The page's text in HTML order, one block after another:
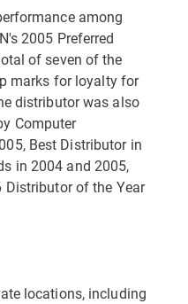
among
2005 Preferred
of seven of the
marks for loyalty for
distributor was also
Computer
Best Distributor in
in 2004 and 2005,
Distributor of the Year
locations, including